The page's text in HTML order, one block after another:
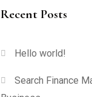
Recent Posts
Hello world!
Search Finance